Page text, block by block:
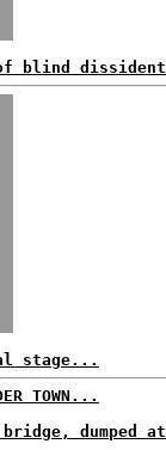
blind
stage...
TOWN...
bridge,